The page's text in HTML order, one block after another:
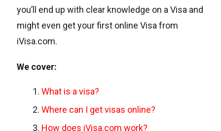
you’ll end up with clear knowledge on a Visa and
might even get your first online Visa from
iVisa.com.
We cover:
What is a visa?
Where can I get visas online?
How does iVisa.com work?